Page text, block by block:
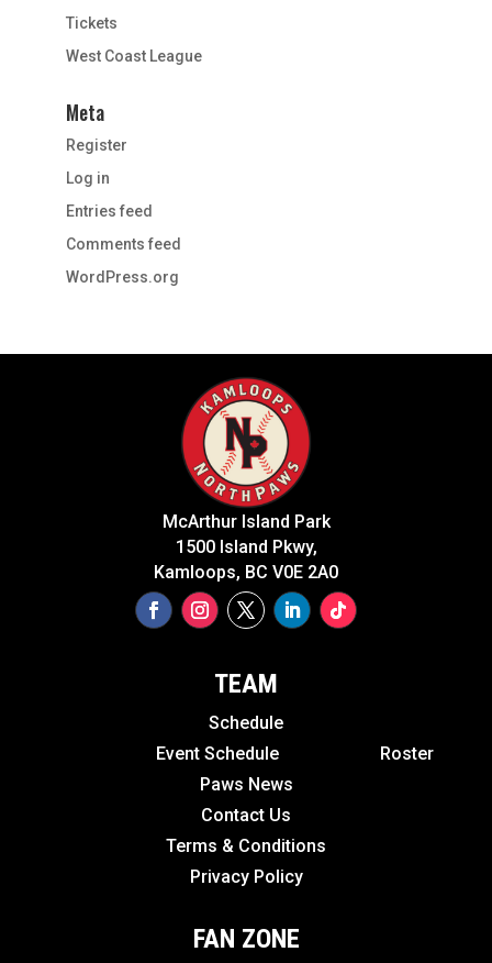
Tickets
West Coast League
Meta
Register
Log in
Entries feed
Comments feed
WordPress.org
McArthur Island Park
1500 Island Pkwy,
Kamloops, BC V0E 2A0
TEAM
Schedule
Event Schedule
Roster
Paws News
Contact Us
Terms & Conditions
Privacy Policy
FAN ZONE